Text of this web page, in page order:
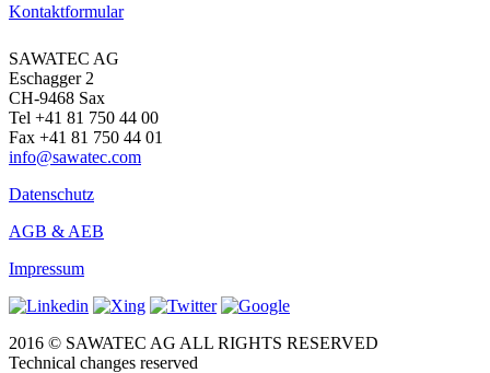
Kontaktformular
SAWATEC AG
Eschagger 2
CH-9468 Sax
Tel +41 81 750 44 00
Fax +41 81 750 44 01
info@sawatec.com
Datenschutz
AGB & AEB
Impressum
2016 © SAWATEC AG ALL RIGHTS RESERVED
Technical changes reserved